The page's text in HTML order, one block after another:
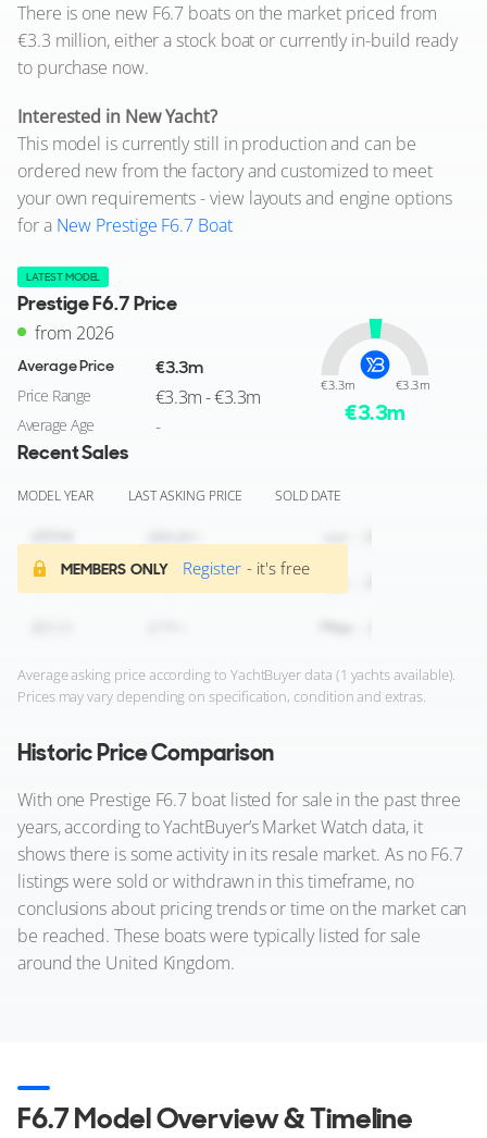
There is one new F6.7 boats on the market priced from
€3.3 million, either a stock boat or currently in-build ready
to purchase now.
Interested in New Yacht?
This model is currently still in production and can be
ordered new from the factory and customized to meet
your own requirements - view layouts and engine options
for a New Prestige F6.7 Boat
LATEST MODEL
Prestige F6.7 Price
from 2026
Average Price €3.3m
Price Range €3.3m - €3.3m
Average Age -
€3.3m €3.3m
€3.3m
Recent Sales
MODEL YEAR LAST ASKING PRICE SOLD DATE
MEMBERS ONLY Register - it's free
Average asking price according to YachtBuyer data (1 yachts available).
Prices may vary depending on specification, condition and extras.
Historic Price Comparison
With one Prestige F6.7 boat listed for sale in the past three
years, according to YachtBuyer’s Market Watch data, it
shows there is some activity in its resale market. As no F6.7
listings were sold or withdrawn in this timeframe, no
conclusions about pricing trends or time on the market can
be reached. These boats were typically listed for sale
around the United Kingdom.
F6.7 Model Overview & Timeline